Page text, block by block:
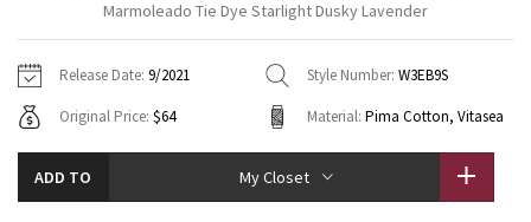
Tech Mesh
Tuck And Flow Long Sleeve
Hoodies
Sweaters + Wraps
Dresses + Onesies
7/8 Pants
Swim Bottoms
Underwear
Headbands + Hats
Socks
Shoes
Vests
Tights
Scarves + Gloves
Vinyasas 101
Contact
Marmoleado Tie Dye Starlight Dusky Lavender
Release Date: 9/2021 Style Number: W3EB9S
Original Price: $64 Material: Pima Cotton, Vitasea
ADD TO My Closet